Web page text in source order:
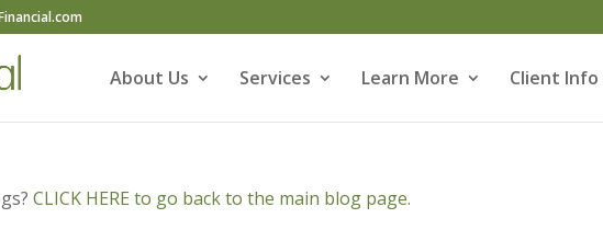
About Us Services Learn More Client Info
CLICK HERE to go back to the main blog page.